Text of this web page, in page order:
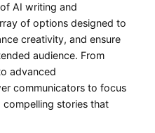
AI writing and‍
of options designed⁢ to
creativity, and ensure
audience. From
⁢advanced⁣
communicators ⁣to focus
⁣stories that